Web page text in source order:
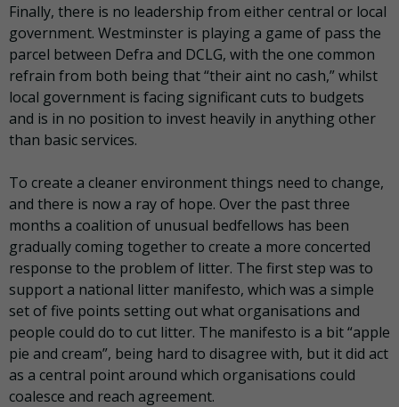
Finally, there is no leadership from either central or local
government. Westminster is playing a game of pass the
parcel between Defra and DCLG, with the one common
refrain from both being that “their aint no cash,” whilst
local government is facing significant cuts to budgets
and is in no position to invest heavily in anything other
than basic services.
To create a cleaner environment things need to change,
and there is now a ray of hope. Over the past three
months a coalition of unusual bedfellows has been
gradually coming together to create a more concerted
response to the problem of litter. The first step was to
support a national litter manifesto, which was a simple
set of five points setting out what organisations and
people could do to cut litter. The manifesto is a bit “apple
pie and cream”, being hard to disagree with, but it did act
as a central point around which organisations could
coalesce and reach agreement.